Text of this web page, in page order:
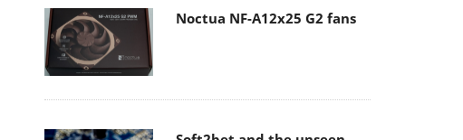
Noctua NF-A12x25 G2 fans